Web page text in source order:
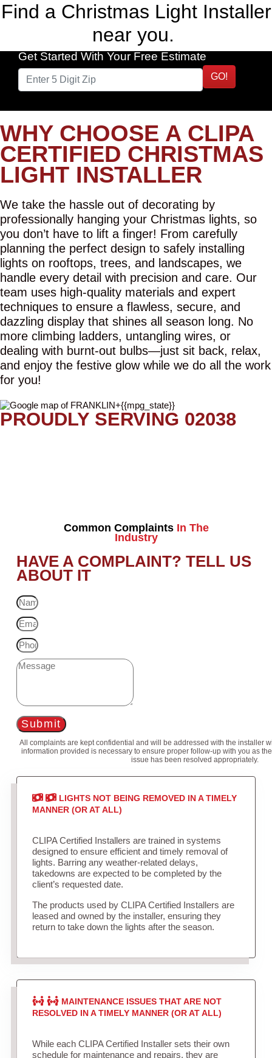
Find a Christmas Light Installer
near you.
Get Started With Your Free Estimate
GO!
WHY CHOOSE A CLIPA
CERTIFIED CHRISTMAS
LIGHT INSTALLER
We take the hassle out of decorating by
professionally hanging your Christmas lights, so
you don’t have to lift a finger! From carefully
planning the perfect design to safely installing
lights on rooftops, trees, and landscapes, we
handle every detail with precision and care. Our
team uses high-quality materials and expert
techniques to ensure a flawless, secure, and
dazzling display that shines all season long. No
more climbing ladders, untangling wires, or
dealing with burnt-out bulbs—just sit back, relax,
and enjoy the festive glow while we do all the work
for you!
PROUDLY SERVING 02038
Common Complaints In The
Industry
HAVE A COMPLAINT? TELL US
ABOUT IT
Submit
All complaints are kept confidential and will be addressed with the installer
information provided is necessary to ensure proper follow-up with you as
issue has been resolved appropriately.
LIGHTS NOT BEING REMOVED IN A TIMELY
MANNER (OR AT ALL)
CLIPA Certified Installers are trained in systems
designed to ensure efficient and timely removal of
lights. Barring any weather-related delays,
takedowns are expected to be completed by the
client’s requested date.
The products used by CLIPA Certified Installers are
leased and owned by the installer, ensuring they
return to take down the lights after the season.
MAINTENANCE ISSUES THAT ARE NOT
RESOLVED IN A TIMELY MANNER (OR AT ALL)
While each CLIPA Certified Installer sets their own
schedule for maintenance and repairs, they are